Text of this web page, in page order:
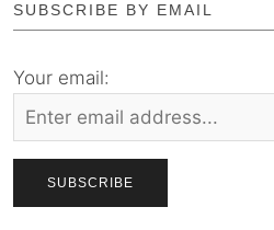
SUBSCRIBE BY EMAIL
Your email: